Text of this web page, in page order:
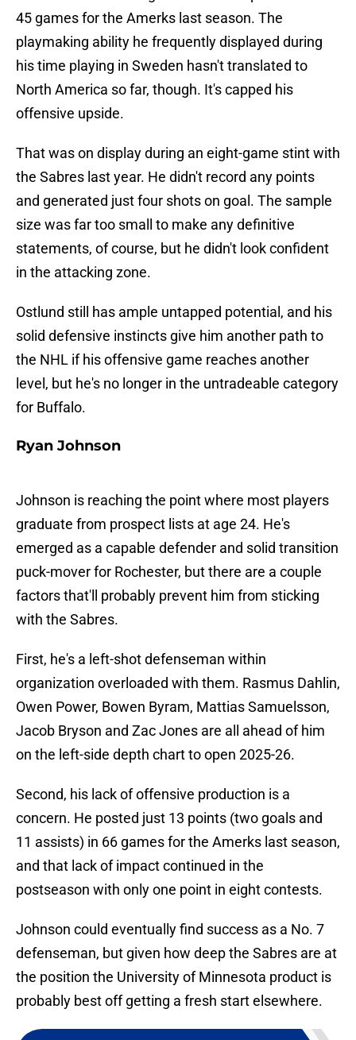
45 games for the Amerks last season. The
playmaking ability he frequently displayed during
his time playing in Sweden hasn't translated to
North America so far, though. It's capped his
offensive upside.
That was on display during an eight-game stint with
the Sabres last year. He didn't record any points
and generated just four shots on goal. The sample
size was far too small to make any definitive
statements, of course, but he didn't look confident
in the attacking zone.
Ostlund still has ample untapped potential, and his
solid defensive instincts give him another path to
the NHL if his offensive game reaches another
level, but he's no longer in the untradeable category
for Buffalo.
Ryan Johnson
Johnson is reaching the point where most players
graduate from prospect lists at age 24. He's
emerged as a capable defender and solid transition
puck-mover for Rochester, but there are a couple
factors that'll probably prevent him from sticking
with the Sabres.
First, he's a left-shot defenseman within
organization overloaded with them. Rasmus Dahlin,
Owen Power, Bowen Byram, Mattias Samuelsson,
Jacob Bryson and Zac Jones are all ahead of him
on the left-side depth chart to open 2025-26.
Second, his lack of offensive production is a
concern. He posted just 13 points (two goals and
11 assists) in 66 games for the Amerks last season,
and that lack of impact continued in the
postseason with only one point in eight contests.
Johnson could eventually find success as a No. 7
defenseman, but given how deep the Sabres are at
the position the University of Minnesota product is
probably best off getting a fresh start elsewhere.